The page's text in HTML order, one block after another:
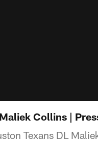
Collins |
Texans DL